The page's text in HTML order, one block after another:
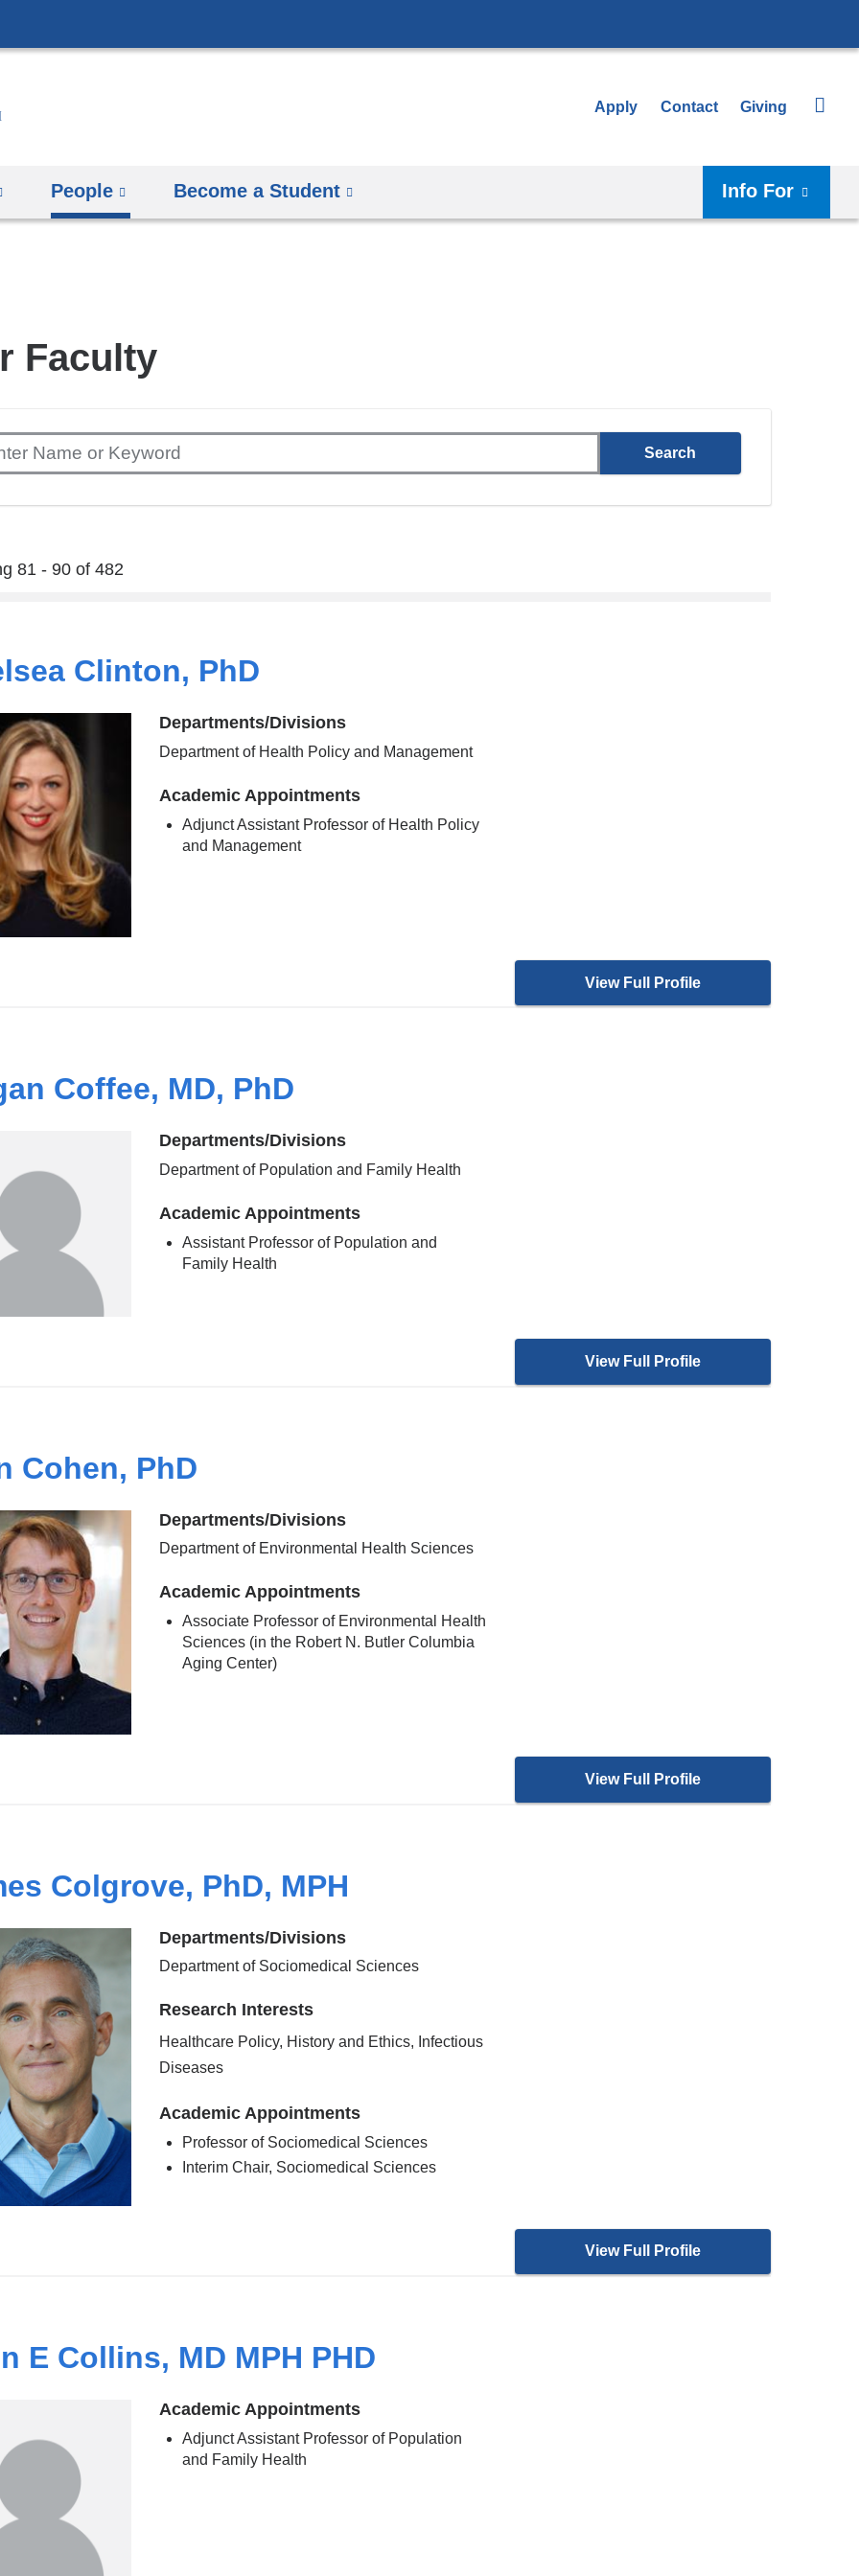
to
Apply Contact Giving
People Become a Student Info For
Faculty
81 - 90 of 482
Clinton, PhD
Departments/Divisions
Department of Health Policy and Management
Academic Appointments
Adjunct Assistant Professor of Health Policy
and Management
View Full Profile
Coffee, MD, PhD
Departments/Divisions
Department of Population and Family Health
Academic Appointments
Assistant Professor of Population and
Family Health
View Full Profile
Cohen, PhD
Departments/Divisions
Department of Environmental Health Sciences
Academic Appointments
Associate Professor of Environmental Health
Sciences (in the Robert N. Butler Columbia
Aging Center)
View Full Profile
Colgrove, PhD, MPH
Departments/Divisions
Department of Sociomedical Sciences
Research Interests
Healthcare Policy, History and Ethics, Infectious
Diseases
Academic Appointments
Professor of Sociomedical Sciences
Interim Chair, Sociomedical Sciences
View Full Profile
E Collins, MD MPH PHD
Academic Appointments
Adjunct Assistant Professor of Population
and Family Health